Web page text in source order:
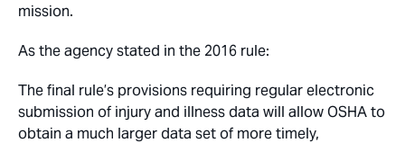
mission.
As the agency stated in the 2016 rule:
The final rule’s provisions requiring regular electronic
submission of injury and illness data will allow OSHA to
obtain a much larger data set of more timely,